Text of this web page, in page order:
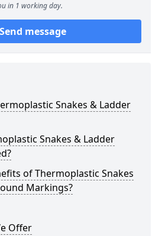
in 1 working day.
Send message
Snakes & Ladder
Snakes & Ladder
of Thermoplastic Snakes
Markings?
Offer